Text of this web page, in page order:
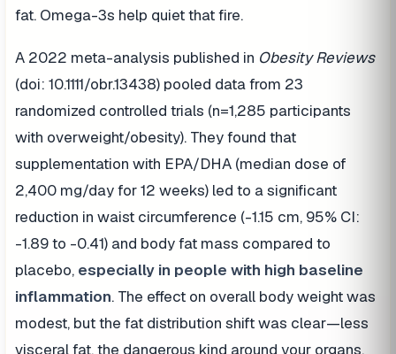
fat. Omega-3s help quiet that fire.
A 2022 meta-analysis published in Obesity Reviews
(doi: 10.1111/obr.13438) pooled data from 23
randomized controlled trials (n=1,285 participants
with overweight/obesity). They found that
supplementation with EPA/DHA (median dose of
2,400 mg/day for 12 weeks) led to a significant
reduction in waist circumference (-1.15 cm, 95% CI:
-1.89 to -0.41) and body fat mass compared to
placebo, especially in people with high baseline
inflammation. The effect on overall body weight was
modest, but the fat distribution shift was clear—less
visceral fat, the dangerous kind around your organs.